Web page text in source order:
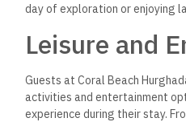
day of exploration or enjoying
Leisure and
Guests at Coral Beach
activities and entertainment
experience during their stay.